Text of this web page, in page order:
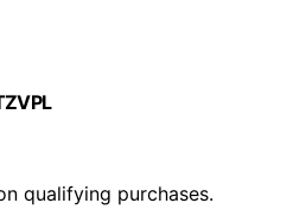
qualifying purchases.